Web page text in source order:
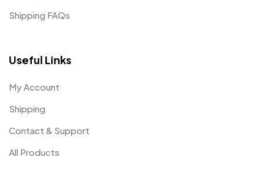
Shipping FAQs
Useful Links
My Account
Shipping
Contact & Support
All Products